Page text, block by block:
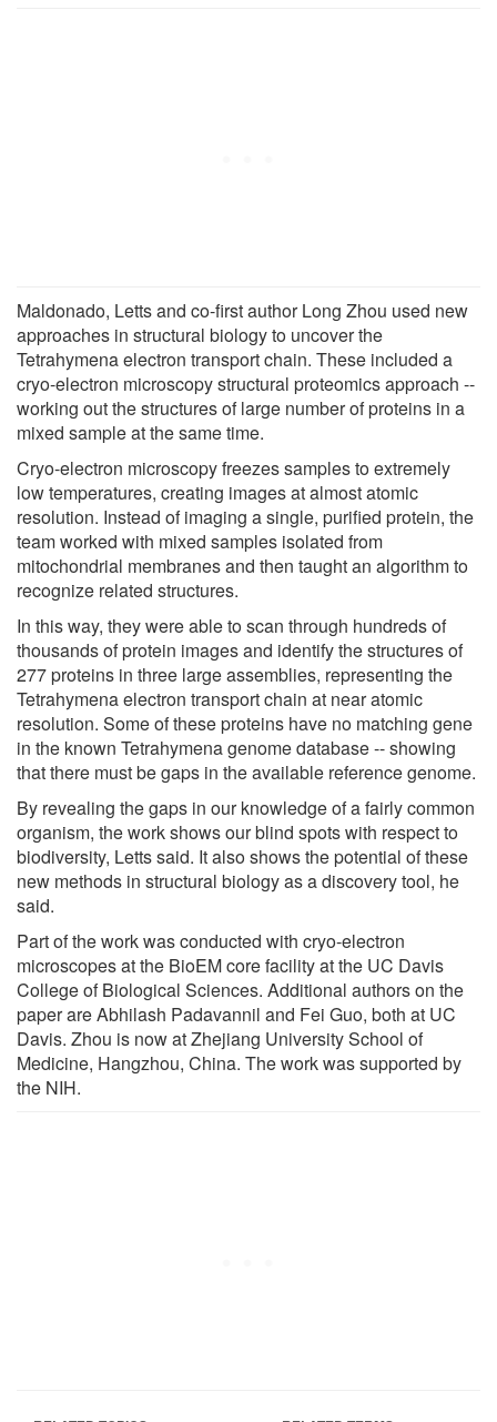
Maldonado, Letts and co-first author Long Zhou used new
approaches in structural biology to uncover the
Tetrahymena electron transport chain. These included a
cryo-electron microscopy structural proteomics approach --
working out the structures of large number of proteins in a
mixed sample at the same time.
Cryo-electron microscopy freezes samples to extremely
low temperatures, creating images at almost atomic
resolution. Instead of imaging a single, purified protein, the
team worked with mixed samples isolated from
mitochondrial membranes and then taught an algorithm to
recognize related structures.
In this way, they were able to scan through hundreds of
thousands of protein images and identify the structures of
277 proteins in three large assemblies, representing the
Tetrahymena electron transport chain at near atomic
resolution. Some of these proteins have no matching gene
in the known Tetrahymena genome database -- showing
that there must be gaps in the available reference genome.
By revealing the gaps in our knowledge of a fairly common
organism, the work shows our blind spots with respect to
biodiversity, Letts said. It also shows the potential of these
new methods in structural biology as a discovery tool, he
said.
Part of the work was conducted with cryo-electron
microscopes at the BioEM core facility at the UC Davis
College of Biological Sciences. Additional authors on the
paper are Abhilash Padavannil and Fei Guo, both at UC
Davis. Zhou is now at Zhejiang University School of
Medicine, Hangzhou, China. The work was supported by
the NIH.